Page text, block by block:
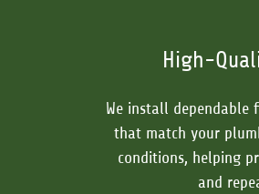
High-
We install dependable
that match your
conditions, helping
and